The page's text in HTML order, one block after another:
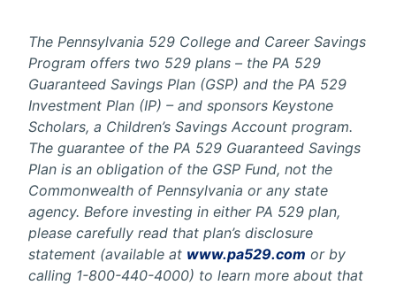
The Pennsylvania 529 College and Career Savings
Program offers two 529 plans – the PA 529
Guaranteed Savings Plan (GSP) and the PA 529
Investment Plan (IP) – and sponsors Keystone
Scholars, a Children’s Savings Account program.
The guarantee of the PA 529 Guaranteed Savings
Plan is an obligation of the GSP Fund, not the
Commonwealth of Pennsylvania or any state
agency. Before investing in either PA 529 plan,
please carefully read that plan’s disclosure
statement (available at www.pa529.com or by
calling 1-800-440-4000) to learn more about that